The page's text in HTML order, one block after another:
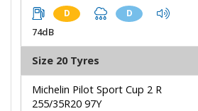
D D
74dB
Size 20 Tyres
Michelin Pilot Sport Cup 2 R
255/35R20 97Y